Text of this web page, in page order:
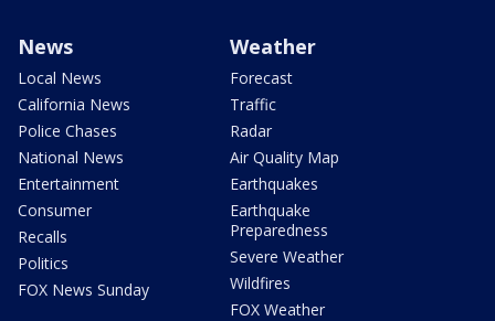
News
Local News
California News
Police Chases
National News
Entertainment
Consumer
Recalls
Politics
FOX News Sunday
Weather
Forecast
Traffic
Radar
Air Quality Map
Earthquakes
Earthquake
Preparedness
Severe Weather
Wildfires
FOX Weather